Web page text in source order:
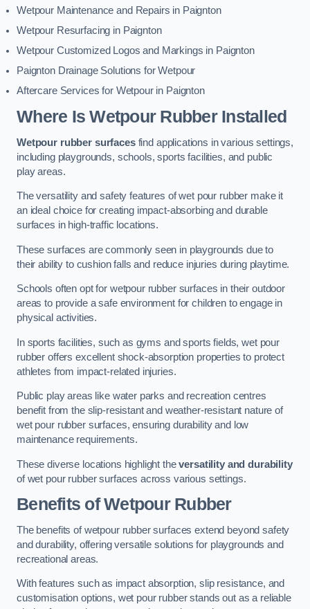
Wetpour Maintenance and Repairs in Paignton
Wetpour Resurfacing in Paignton
Wetpour Customized Logos and Markings in Paignton
Paignton Drainage Solutions for Wetpour
Aftercare Services for Wetpour in Paignton
Where Is Wetpour Rubber Installed
Wetpour rubber surfacesfind applications in various settings,
including playgrounds, schools, sports facilities, and public
play areas.
The versatility and safety features of wet pour rubber make it
an ideal choice for creating impact-absorbing and durable
surfaces in high-traffic locations.
These surfaces are commonly seen in playgrounds due to
their ability to cushion falls and reduce injuries during playtime.
Schools often opt for wetpour rubber surfaces in their outdoor
areas to provide a safe environment for children to engage in
physical activities.
In sports facilities, such as gyms and sports fields, wet pour
rubber offers excellent shock-absorption properties to protect
athletes from impact-related injuries.
Public play areas like water parks and recreation centres
benefit from the slip-resistant and weather-resistant nature of
wet pour rubber surfaces, ensuring durability and low
maintenance requirements.
These diverse locations highlight theversatility and durability
of wet pour rubber surfaces across various settings.
Benefits of Wetpour Rubber
The benefits of wetpour rubber surfaces extend beyond safety
and durability, offering versatile solutions for playgrounds and
recreational areas.
With features such as impact absorption, slip resistance, and
customisation options, wet pour rubber stands out as a reliable